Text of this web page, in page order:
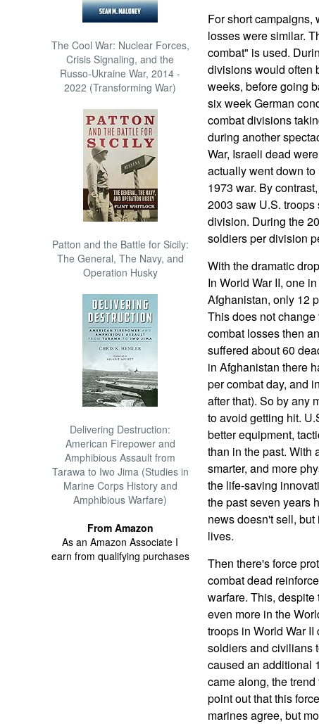
The Cool War: Nuclear Forces,
Crisis Signaling, and the
Russo-Ukraine War, 2014 -
2022 (Transforming War)
Patton and the Battle for Sicily:
The General, The Navy, and
Operation Husky
Delivering Destruction:
American Firepower and
Amphibious Assault from
Tarawa to Iwo Jima (Studies in
Marine Corps History and
Amphibious Warfare)
From Amazon
As an Amazon Associate I
earn from qualifying purchases
For short campaigns,
losses were similar.
combat" is used.
divisions would often
weeks, before going
six week German
combat divisions
during another
War, Israeli dead
actually went down
1973 war. By
2003 saw U.S.
division. During the
soldiers per division
With the dramatic
In World War II, one
Afghanistan, only 12
This does not
combat losses then
suffered about 60
in Afghanistan there
per combat day, and
after that). So by any
to avoid getting hit.
better equipment,
than in the past. With
smarter, and more
the life-saving
the past seven years
news doesn't sell,
lives.
Then there's force
combat dead
warfare. This,
even more in the
troops in World War
soldiers and civilians
caused an additional
came along, the
point out that this
marines agree, but